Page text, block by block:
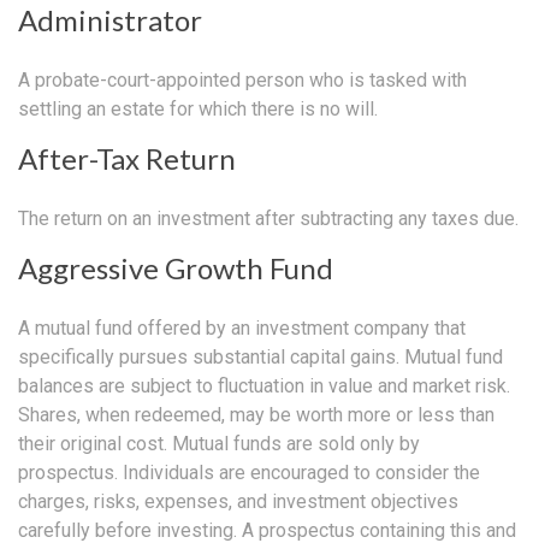
Administrator
A probate-court-appointed person who is tasked with
settling an estate for which there is no will.
After-Tax Return
The return on an investment after subtracting any taxes due.
Aggressive Growth Fund
A mutual fund offered by an investment company that
specifically pursues substantial capital gains. Mutual fund
balances are subject to fluctuation in value and market risk.
Shares, when redeemed, may be worth more or less than
their original cost. Mutual funds are sold only by
prospectus. Individuals are encouraged to consider the
charges, risks, expenses, and investment objectives
carefully before investing. A prospectus containing this and